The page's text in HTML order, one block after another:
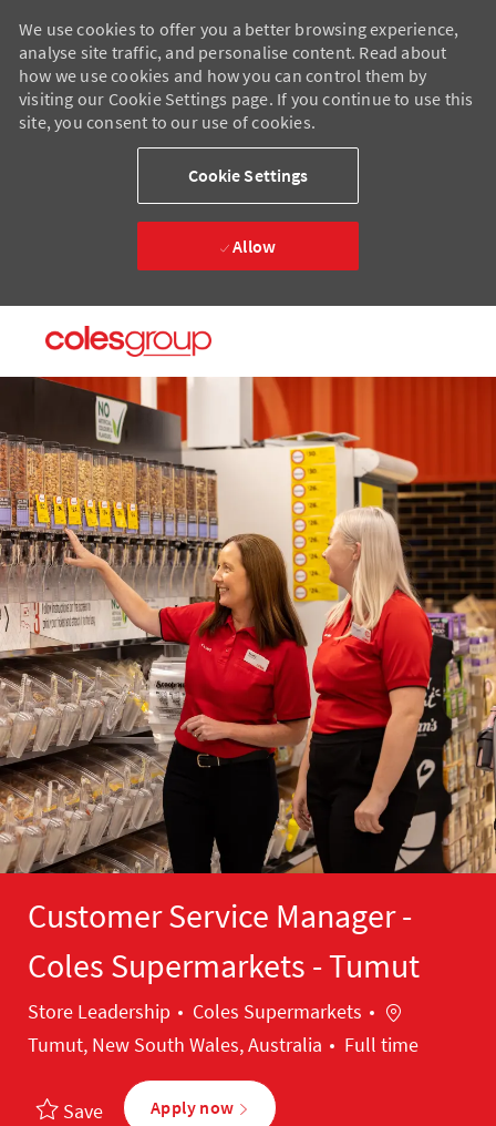
We use cookies to offer you a better browsing experience,
analyse site traffic, and personalise content. Read about
how we use cookies and how you can control them by
visiting our Cookie Settings page. If you continue to use this
site, you consent to our use of cookies.
Cookie Settings
Allow
Customer Service Manager -
Coles Supermarkets - Tumut
Category
Store Leadership Coles Supermarkets
Location
Tumut, New South Wales, Australia
Full time
Save Apply now